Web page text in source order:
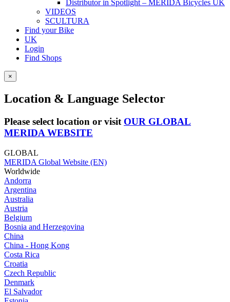
Distributor in Spotlight – MERIDA Bicycles UK
VIDEOS
SCULTURA
Find your Bike
UK
Login
Find Shops
×
Location & Language Selector
Please select location or visit OUR GLOBAL
MERIDA WEBSITE
GLOBAL
MERIDA Global Website (EN)
Worldwide
Andorra
Argentina
Australia
Austria
Belgium
Bosnia and Herzegovina
China
China - Hong Kong
Costa Rica
Croatia
Czech Republic
Denmark
El Salvador